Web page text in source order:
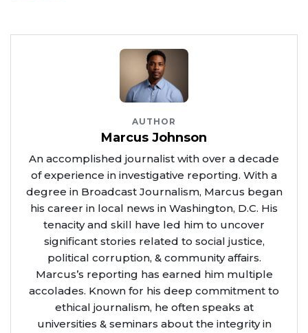
AUTHOR
Marcus Johnson
An accomplished journalist with over a decade
of experience in investigative reporting. With a
degree in Broadcast Journalism, Marcus began
his career in local news in Washington, D.C. His
tenacity and skill have led him to uncover
significant stories related to social justice,
political corruption, & community affairs.
Marcus’s reporting has earned him multiple
accolades. Known for his deep commitment to
ethical journalism, he often speaks at
universities & seminars about the integrity in